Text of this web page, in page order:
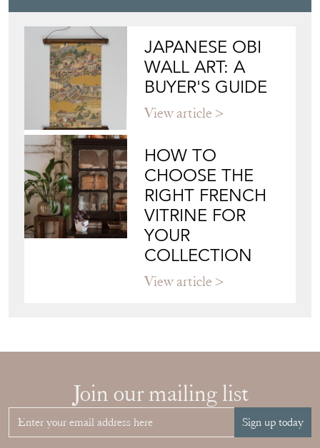
JAPANESE OBI
WALL ART: A
BUYER'S GUIDE
View article
HOW TO
CHOOSE THE
RIGHT FRENCH
VITRINE FOR
YOUR
COLLECTION
View article
Join our mailing list
Sign up today